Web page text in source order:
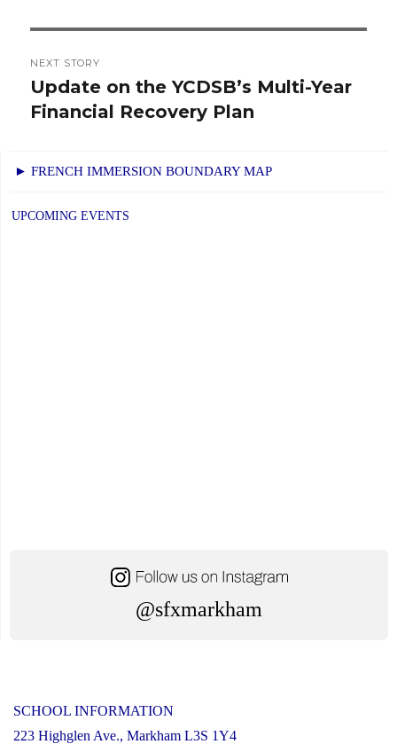
NEXT STORY
Next
post:
Update on the YCDSB’s Multi-Year
Financial Recovery Plan
► FRENCH IMMERSION BOUNDARY MAP
UPCOMING EVENTS
@sfxmarkham
SCHOOL INFORMATION
223 Highglen Ave., Markham L3S 1Y4